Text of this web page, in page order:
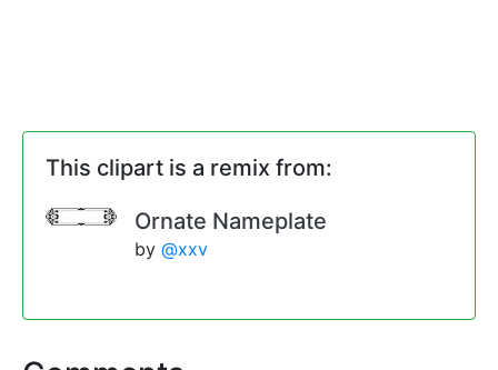
This clipart is a remix from:
Ornate Nameplate
by @xxv